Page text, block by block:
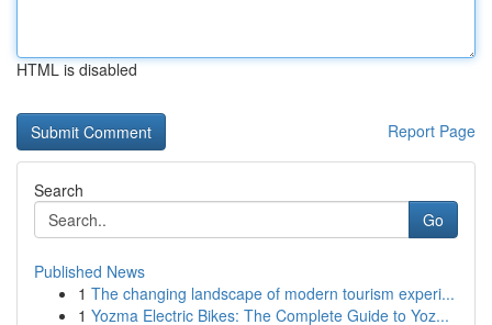
HTML is disabled
Report Page
Search
Go
Published News
1 The changing landscape of modern tourism experi...
1 Yozma Electric Bikes: The Complete Guide to Yoz...